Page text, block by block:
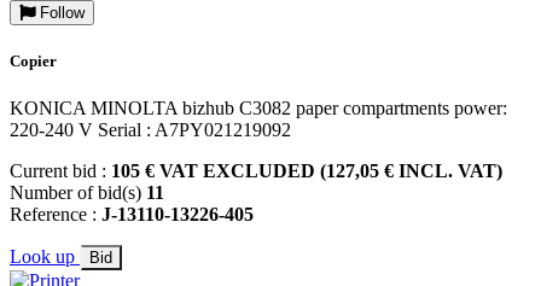
Follow
Copier
KONICA MINOLTA bizhub C3082 paper compartments power:
220-240 V Serial : A7PY021219092
Current bid : 105 € VAT EXCLUDED (127,05 € INCL. VAT)
Number of bid(s) 11
Reference : J-13110-13226-405
Look up Bid